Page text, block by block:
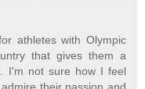
athletes with Olympic
that gives them a
I'm not sure how I feel
their passion and